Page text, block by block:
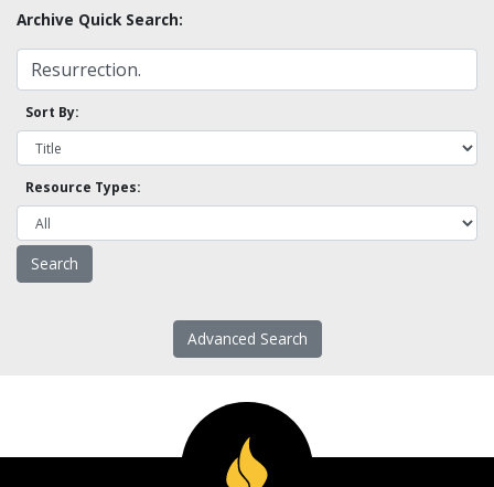
Archive Quick Search:
Sort By:
Resource Types:
Advanced Search